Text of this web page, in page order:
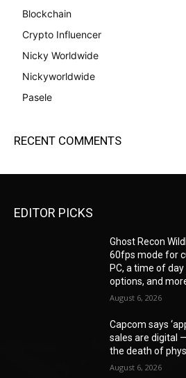
Blockchain
Crypto Influencer
Nicky Worldwide
Nickyworldwide
Pasele
RECENT COMMENTS
EDITOR PICKS
Ghost Recon
60fps mode for
PC, a time of
options, and
August 6, 2026
Capcom says
sales are digital
the death of
August 6, 2026